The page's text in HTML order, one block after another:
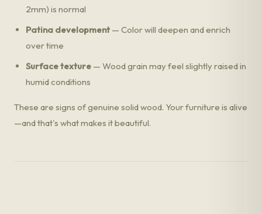
2mm) is normal
Patina development — Color will deepen and enrich
over time
Surface texture — Wood grain may feel slightly raised in
humid conditions
These are signs of genuine solid wood. Your furniture is alive
—and that's what makes it beautiful.